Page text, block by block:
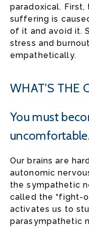
paradoxical.
suffering is
of it and avoid it.
stress and
empathetically.
WHAT’S THE
You must
Our brains are
autonomic
the sympathetic
called the “fight-
activates us to
parasympathetic